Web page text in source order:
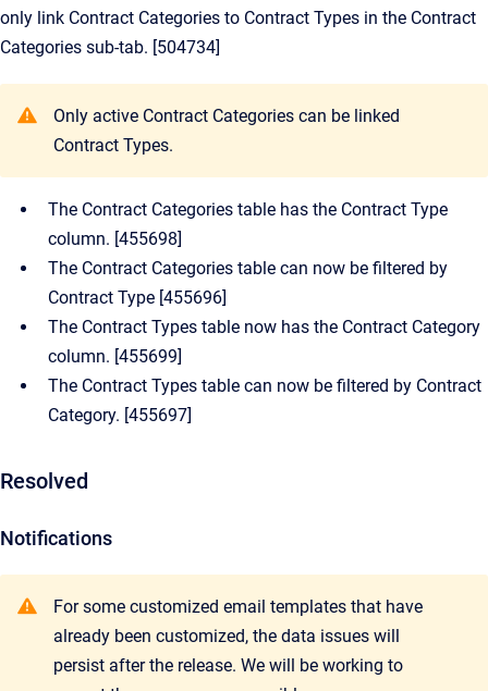
only link Contract Categories to Contract Types in the Contract
Categories sub-tab. [504734]
Only active Contract Categories can be linked
Contract Types.
The Contract Categories table has the Contract Type
column. [455698]
The Contract Categories table can now be filtered by
Contract Type [455696]
The Contract Types table now has the Contract Category
column. [455699]
The Contract Types table can now be filtered by Contract
Category. [455697]
Resolved
Notifications
For some customized email templates that have
already been customized, the data issues will
persist after the release. We will be working to